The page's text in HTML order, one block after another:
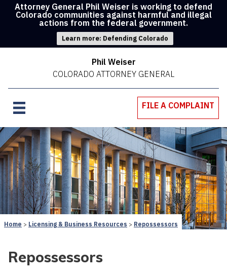
Attorney General Phil Weiser is working to defend
Colorado communities against harmful and illegal
actions from the federal government.
Learn more: Defending Colorado
Phil Weiser
COLORADO ATTORNEY GENERAL
FILE A COMPLAINT
Home Licensing & Business Resources Repossessors
Repossessors